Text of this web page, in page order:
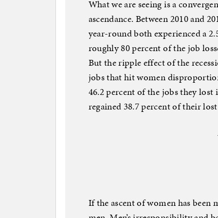
What we are seeing is a
ascendance. Between 2010 and
year-round both experienced a
roughly 80 percent of the job
But the ripple effect of the
jobs that hit women
46.2 percent of the jobs they
regained 38.7 percent of their
If the ascent of women has been